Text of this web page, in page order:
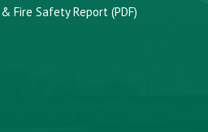
Fire Safety Report (PDF)